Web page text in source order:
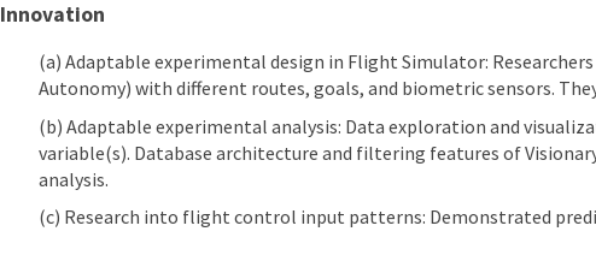
Innovation
Adaptable experimental design in Flight Simulator:
Autonomy) with different routes, goals, and biometric sensors.
Adaptable experimental analysis: Data exploration and
variable(s). Database architecture and filtering features of
analysis.
Research into flight control input patterns: Demonstrated